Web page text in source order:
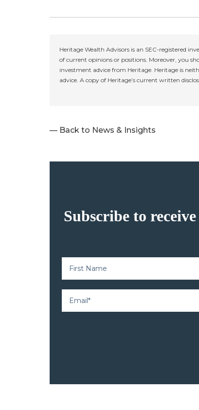
Heritage Wealth Advisors is an SEC-registered
of current opinions or positions. Moreover, you
investment advice from Heritage. Heritage is
advice. A copy of Heritage’s current written
— Back to News & Insights
Subscribe to